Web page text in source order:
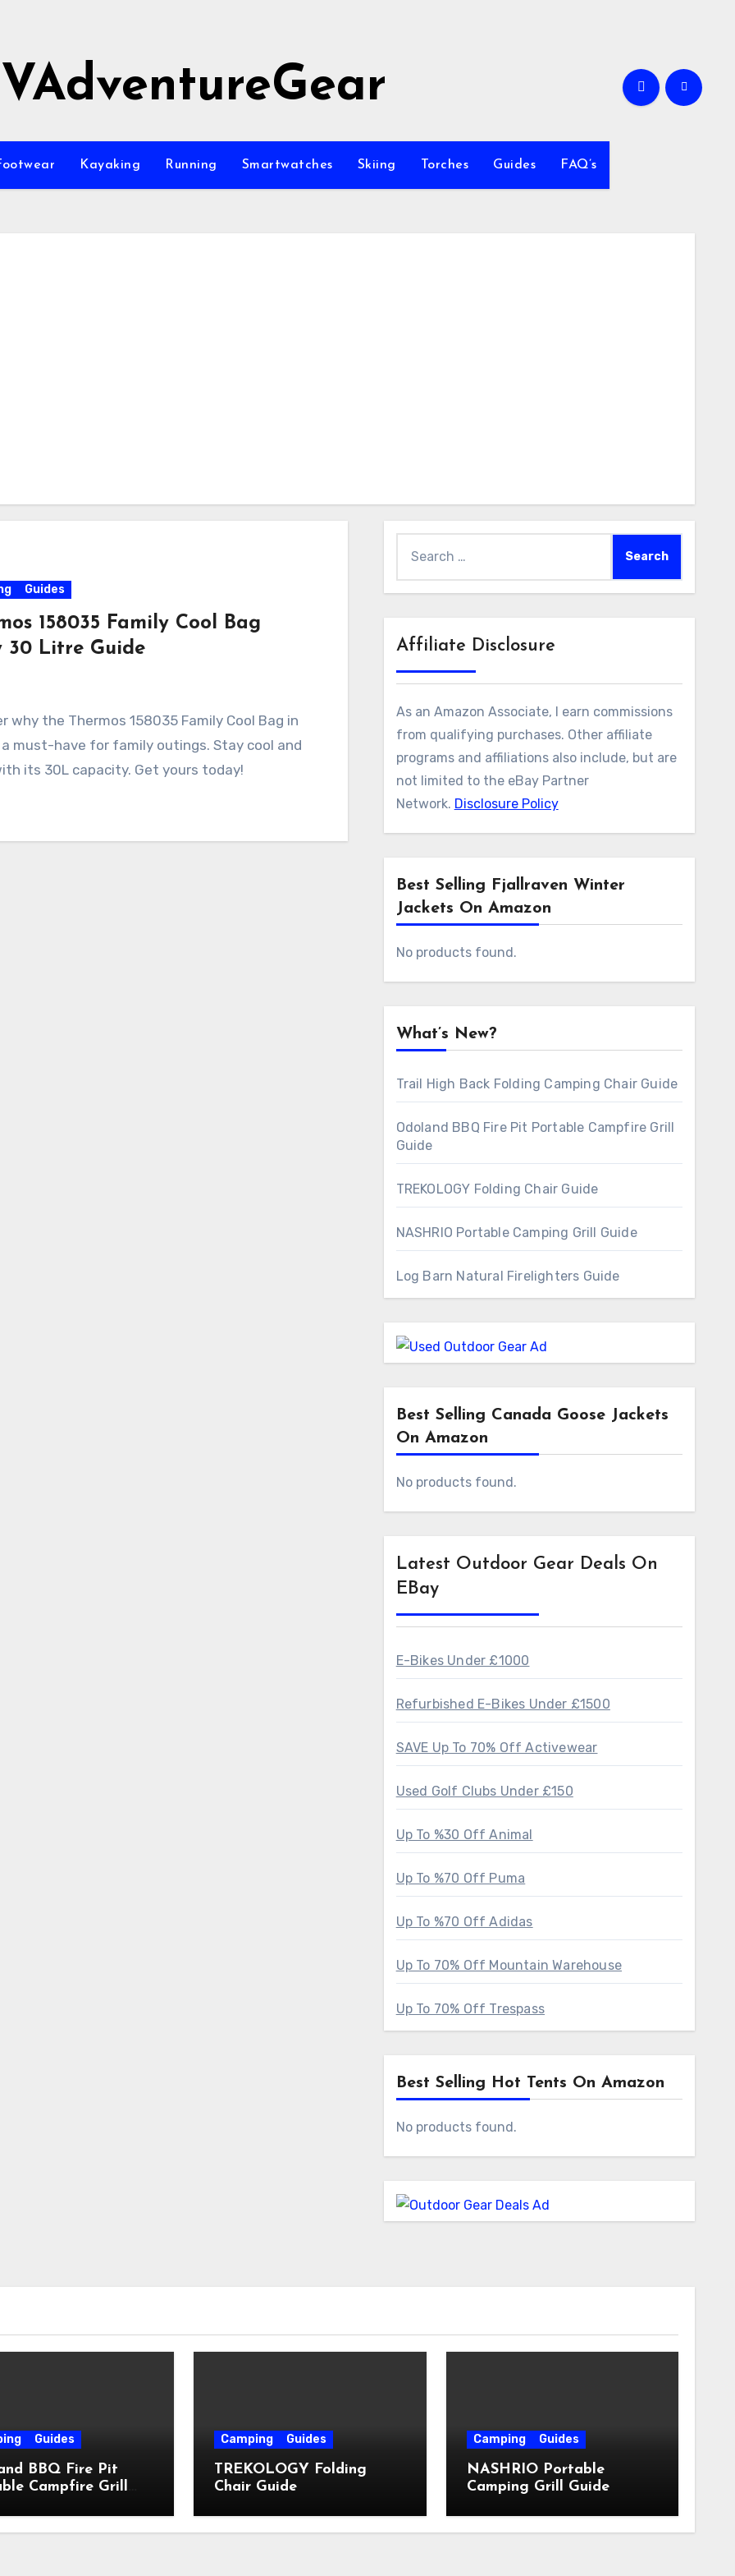
Kayaking Running Smartwatches Skiing Torches Guides FAQ’s
Guides
158035 Family Cool Bag
30 Litre Guide
why the Thermos 158035 Family Cool Bag in
a must-have for family outings. Stay cool and
its 30L capacity. Get yours today!
for:
Affiliate Disclosure
As an Amazon Associate, I earn commissions
from qualifying purchases. Other affiliate
programs and affiliations also include, but are
not limited to the eBay Partner
Network. Disclosure Policy
Best Selling Fjallraven Winter
Jackets On Amazon
No products found.
What’s New?
Trail High Back Folding Camping Chair Guide
Odoland BBQ Fire Pit Portable Campfire Grill
Guide
TREKOLOGY Folding Chair Guide
NASHRIO Portable Camping Grill Guide
Log Barn Natural Firelighters Guide
Best Selling Canada Goose Jackets
On Amazon
No products found.
Latest Outdoor Gear Deals On
EBay
E-Bikes Under £1000
Refurbished E-Bikes Under £1500
SAVE Up To 70% Off Activewear
Used Golf Clubs Under £150
Up To %30 Off Animal
Up To %70 Off Puma
Up To %70 Off Adidas
Up To 70% Off Mountain Warehouse
Up To 70% Off Trespass
Best Selling Hot Tents On Amazon
No products found.
Guides
BBQ Fire Pit
Campfire Grill
Camping Guides
TREKOLOGY Folding
Chair Guide
Camping Guides
NASHRIO Portable
Camping Grill Guide